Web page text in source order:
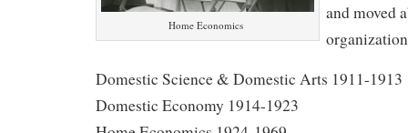
Home Economics
and moved
Domestic Science & Domestic Arts 1911-1913
Domestic Economy 1914-1923